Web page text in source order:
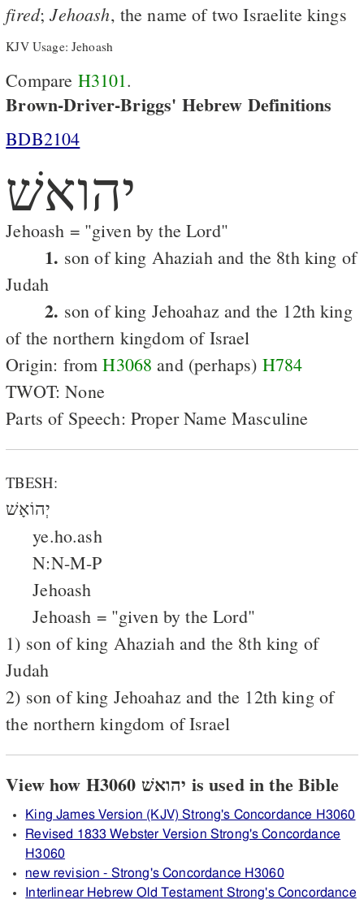
fired;Jehoash, the name of two Israelite kings
KJV Usage: Jehoash
Compare H3101.
Brown-Driver-Briggs' Hebrew Definitions
BDB2104
יהואשׁ
Jehoash = "given by the Lord"
1. son of king Ahaziah and the 8th king of
Judah
2. son of king Jehoahaz and the 12th king
of the northern kingdom of Israel
Origin: fromH3068 and (perhaps) H784
TWOT: None
Parts of Speech: Proper Name Masculine
TBESH:
יְהוֹאָשׁ
ye.ho.ash
N:N-M-P
Jehoash
Jehoash = "given by the Lord"
1) son of king Ahaziah and the 8th king of
Judah
2) son of king Jehoahaz and the 12th king of
the northern kingdom of Israel
View how H3060 יהואשׁ is used in the Bible
King James Version (KJV) Strong's Concordance H3060
Revised 1833 Webster Version Strong's Concordance
H3060
new revision - Strong's Concordance H3060
Interlinear Hebrew Old Testament Strong's Concordance